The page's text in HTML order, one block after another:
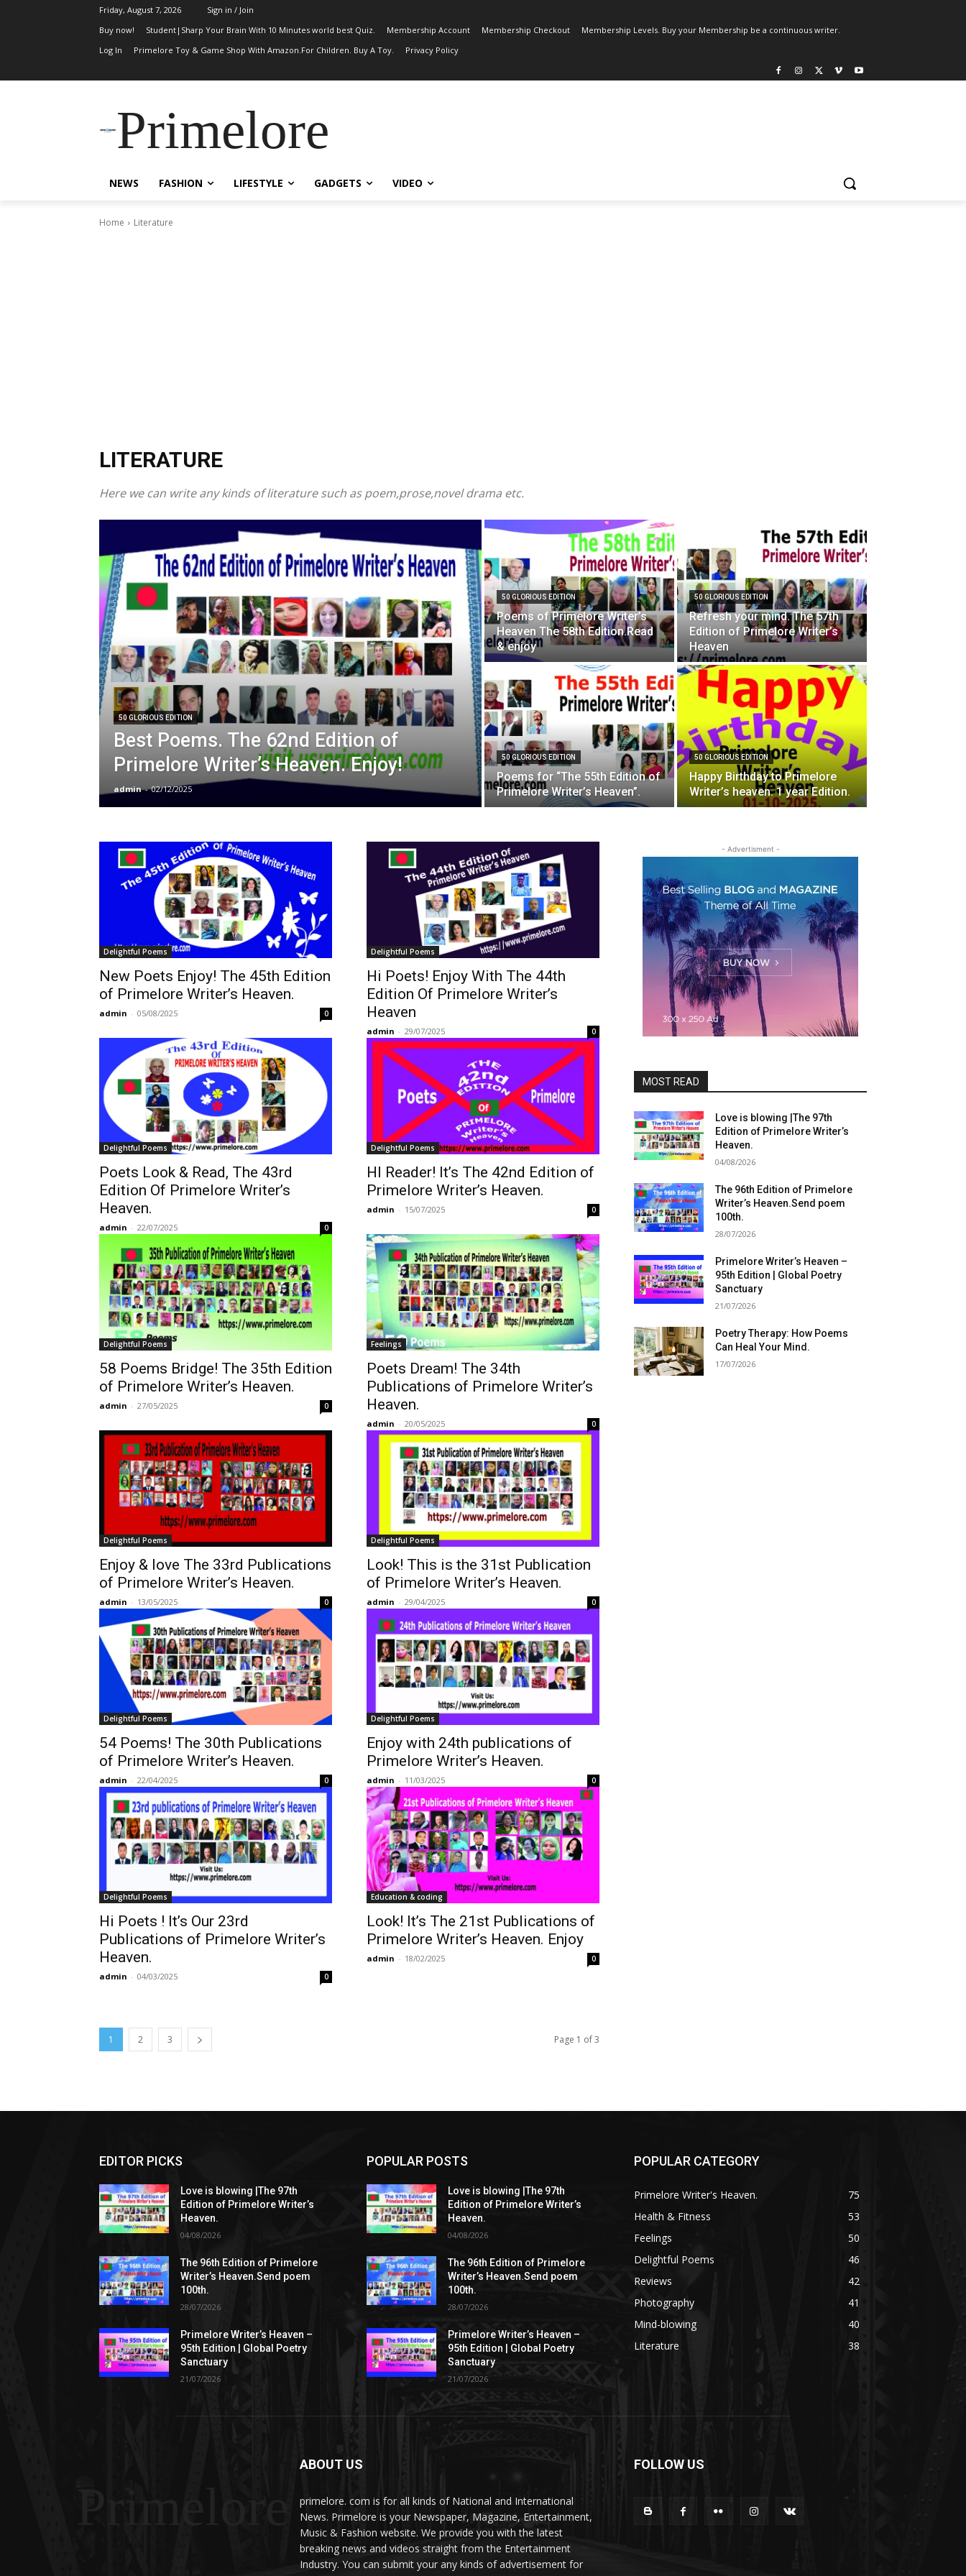
Friday, August 7, 2026
Sign in / Join
Buy now!
Student|Sharp Your Brain With 10 Minutes world best Quiz. Membership Account Membership Checkout
Membership Levels. Buy your Membership be a continuous writer.
Log In
Primelore Toy & Game Shop With Amazon.For Children. Buy A Toy. Privacy Policy
Primelore
NEWS FASHION LIFESTYLE GADGETS VIDEO
Home Literature
LITERATURE
Here we can write any kinds of literature such as poem,prose,novel drama etc.
50 GLORIOUS EDITION
Best Poems. The 62nd Edition of
Primelore Writer’s Heaven. Enjoy!
admin - 02/12/2025
50 GLORIOUS EDITION
Poems of Primelore Writer’s
Heaven The 58th Edition.Read
& enjoy
50 GLORIOUS EDITION
Refresh your mind. The 57th
Edition of Primelore Writer’s
Heaven
50 GLORIOUS EDITION
Poems for “The 55th Edition of
Primelore Writer’s Heaven”.
50 GLORIOUS EDITION
Happy Birthday to Primelore
Writer’s heaven. 1 year Edition.
Delightful Poems
New Poets Enjoy! The 45th Edition
of Primelore Writer’s Heaven.
admin - 05/08/2025 0
Delightful Poems
Hi Poets! Enjoy With The 44th
Edition Of Primelore Writer’s
Heaven
admin - 29/07/2025 0
Delightful Poems
Poets Look & Read, The 43rd
Edition Of Primelore Writer’s
Heaven.
admin - 22/07/2025 0
Delightful Poems
HI Reader! It’s The 42nd Edition of
Primelore Writer’s Heaven.
admin - 15/07/2025 0
Delightful Poems
58 Poems Bridge! The 35th Edition
of Primelore Writer’s Heaven.
admin - 27/05/2025 0
Feelings
Poets Dream! The 34th
Publications of Primelore Writer’s
Heaven.
admin - 20/05/2025 0
Delightful Poems
Enjoy & love The 33rd Publications
of Primelore Writer’s Heaven.
admin - 13/05/2025 0
Delightful Poems
Look! This is the 31st Publication
of Primelore Writer’s Heaven.
admin - 29/04/2025 0
Delightful Poems
54 Poems! The 30th Publications
of Primelore Writer’s Heaven.
admin - 22/04/2025 0
Delightful Poems
Enjoy with 24th publications of
Primelore Writer’s Heaven.
admin - 11/03/2025 0
Delightful Poems
Hi Poets ! It’s Our 23rd
Publications of Primelore Writer’s
Heaven.
admin - 04/03/2025 0
Education & coding
Look! It’s The 21st Publications of
Primelore Writer’s Heaven. Enjoy
admin - 18/02/2025 0
1 2 3 Page 1 of 3
- Advertisment -
MOST READ
Love is blowing |The 97th
Edition of Primelore Writer’s
Heaven.
04/08/2026
The 96th Edition of Primelore
Writer’s Heaven.Send poem
100th.
28/07/2026
Primelore Writer’s Heaven –
95th Edition | Global Poetry
Sanctuary
21/07/2026
Poetry Therapy: How Poems
Can Heal Your Mind.
17/07/2026
EDITOR PICKS
Love is blowing |The 97th
Edition of Primelore Writer’s
Heaven.
04/08/2026
The 96th Edition of Primelore
Writer’s Heaven.Send poem
100th.
28/07/2026
Primelore Writer’s Heaven –
95th Edition | Global Poetry
Sanctuary
21/07/2026
POPULAR POSTS
Love is blowing |The 97th
Edition of Primelore Writer’s
Heaven.
04/08/2026
The 96th Edition of Primelore
Writer’s Heaven.Send poem
100th.
28/07/2026
Primelore Writer’s Heaven –
95th Edition | Global Poetry
Sanctuary
21/07/2026
POPULAR CATEGORY
Primelore Writer's Heaven.
75
Health & Fitness
53
Feelings
50
Delightful Poems
46
Reviews
42
Photography
41
Mind-blowing
40
Literature
38
ABOUT US
primelore. com is for all kinds of National and International
News. Primelore is your Newspaper, Magazine, Entertainment,
Music & Fashion website. We provide you with the latest
breaking news and videos straight from the Entertainment
Industry. You can submit your any kinds of advertisement for
FOLLOW US